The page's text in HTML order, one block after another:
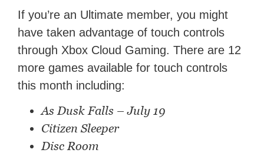
If you’re an Ultimate member, you might
have taken advantage of touch controls
through Xbox Cloud Gaming. There are 12
more games available for touch controls
this month including:
As Dusk Falls – July 19
Citizen Sleeper
Disc Room